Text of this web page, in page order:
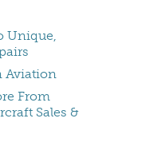
Unique,
Aviation
From
Sales &